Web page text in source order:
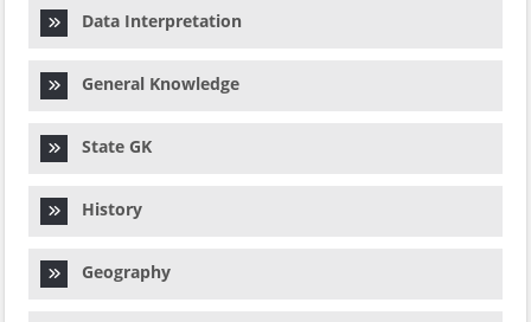
Data Interpretation
General Knowledge
State GK
History
Geography